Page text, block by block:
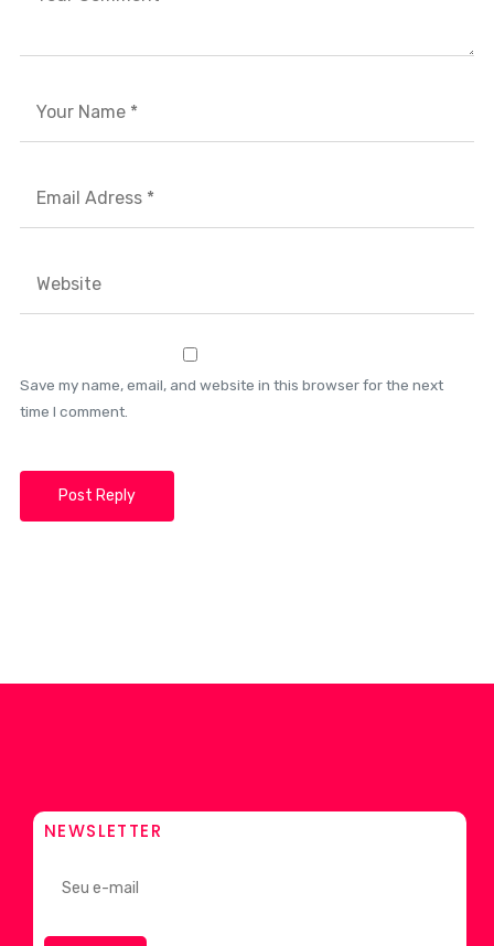
Save my name, email, and website in this browser for the next
time I comment.
NEWSLETTER